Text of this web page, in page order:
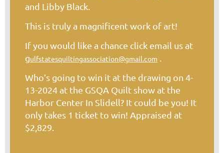
and Libby Black.
This is truly a magnificent work of art!
If you would like a chance click email us at
gulfstatesquiltingassociation@gmail.com
Who’s going to win it at the drawing on 4-
13-2024 at the GSQA Quilt show at the
Harbor Center In Slidell? It could be you! It
only takes 1 ticket to win! Appraised at
$2,829.